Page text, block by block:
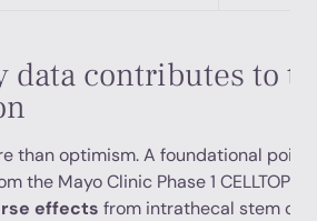
data contributes to
than optimism. A foundational point
the Mayo Clinic Phase 1 CELLTOP
effects from intrathecal stem